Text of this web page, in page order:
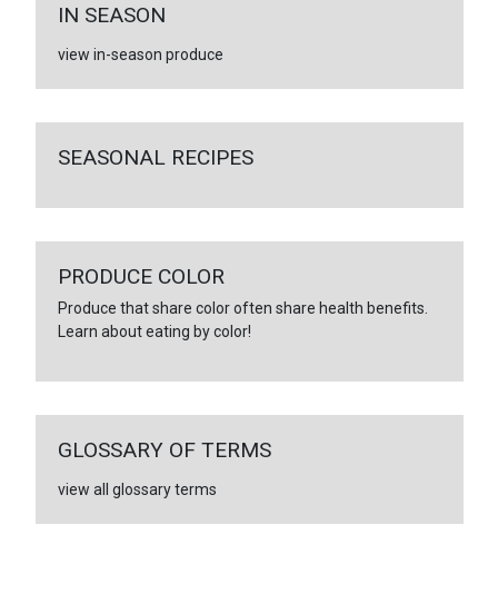
IN SEASON
view in-season produce
SEASONAL RECIPES
PRODUCE COLOR
Produce that share color often share health benefits.
Learn about eating by color!
GLOSSARY OF TERMS
view all glossary terms